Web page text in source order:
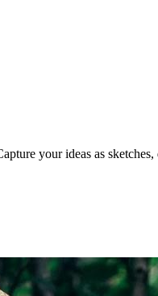
your ideas as